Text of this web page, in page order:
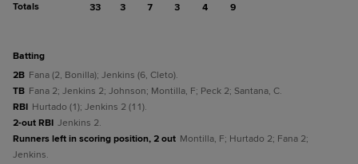
Totals 33 3 7 3 4 9
batting
2B Fana (2, Bonilla); Jenkins (6, Cleto).
TB Fana 2; Jenkins 2; Johnson; Montilla, F; Peck 2; Santana, C.
RBI Hurtado (1); Jenkins 2 (11).
2-out RBI Jenkins 2.
Runners left in scoring position, 2 out Montilla, F; Hurtado 2; Fana 2;
Jenkins.